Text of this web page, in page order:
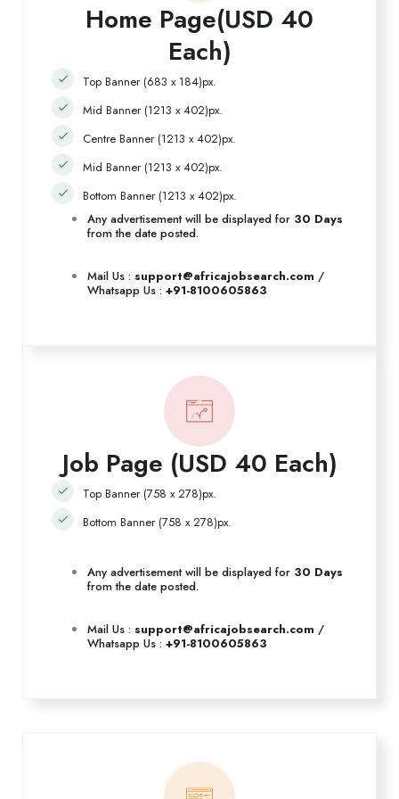
Home Page(USD 40
Each)
Top Banner (683 x 184)px.
Mid Banner (1213 x 402)px.
Centre Banner (1213 x 402)px.
Mid Banner (1213 x 402)px.
Bottom Banner (1213 x 402)px.
Any advertisement will be displayed for 30 Days
from the date posted.
Mail Us : support@africajobsearch.com /
Whatsapp Us : +91-8100605863
Job Page (USD 40 Each)
Top Banner (758 x 278)px.
Bottom Banner (758 x 278)px.
Any advertisement will be displayed for 30 Days
from the date posted.
Mail Us : support@africajobsearch.com /
Whatsapp Us : +91-8100605863